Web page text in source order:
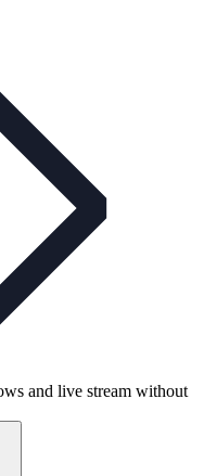
and live stream without